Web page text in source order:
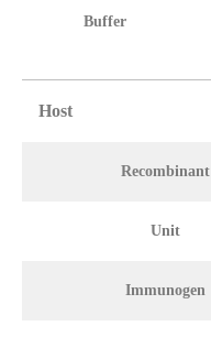
Buffer
Host
Recombinant
Unit
Immunogen